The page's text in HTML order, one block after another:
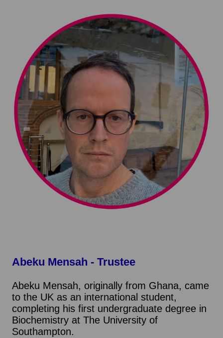
Abeku Mensah - Trustee
Abeku Mensah, originally from Ghana, came
to the UK as an international student,
completing his first undergraduate degree in
Biochemistry at The University of
Southampton.